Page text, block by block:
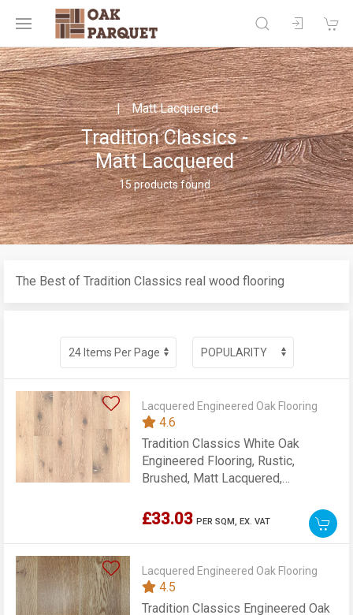
Matt Lacquered
Tradition Classics -
Matt Lacquered
15 products found
The Best of Tradition Classics real wood flooring
Lacquered Engineered Oak Flooring
4.6
Tradition Classics White Oak
Engineered Flooring, Rustic,
Brushed, Matt Lacquered,
£33.03 PER SQM,EX. VAT
Lacquered Engineered Oak Flooring
4.5
Tradition Classics Engineered Oak